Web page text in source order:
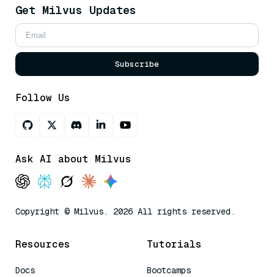
Get Milvus Updates
Subscribe
Follow Us
Ask AI about Milvus
Copyright © Milvus. 2026 All rights reserved.
Resources
Docs
Tutorials
Bootcamps